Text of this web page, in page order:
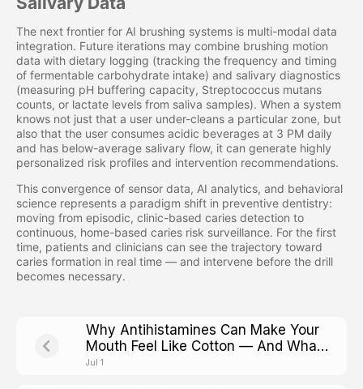
The next frontier for AI brushing systems is multi-modal data
integration. Future iterations may combine brushing motion
data with dietary logging (tracking the frequency and timing
of fermentable carbohydrate intake) and salivary diagnostics
(measuring pH buffering capacity, Streptococcus mutans
counts, or lactate levels from saliva samples). When a system
knows not just that a user under-cleans a particular zone, but
also that the user consumes acidic beverages at 3 PM daily
and has below-average salivary flow, it can generate highly
personalized risk profiles and intervention recommendations.
This convergence of sensor data, AI analytics, and behavioral
science represents a paradigm shift in preventive dentistry:
moving from episodic, clinic-based caries detection to
continuous, home-based caries risk surveillance. For the first
time, patients and clinicians can see the trajectory toward
caries formation in real time — and intervene before the drill
becomes necessary.
Why Antihistamines Can Make Your
Mouth Feel Like Cotton — And What
That Means for Cavity Risk
Jul 1